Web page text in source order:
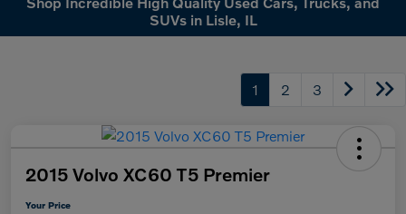
SUVs in Lisle, IL
1 2 3
2015 Volvo XC60 T5 Premier
Your Price